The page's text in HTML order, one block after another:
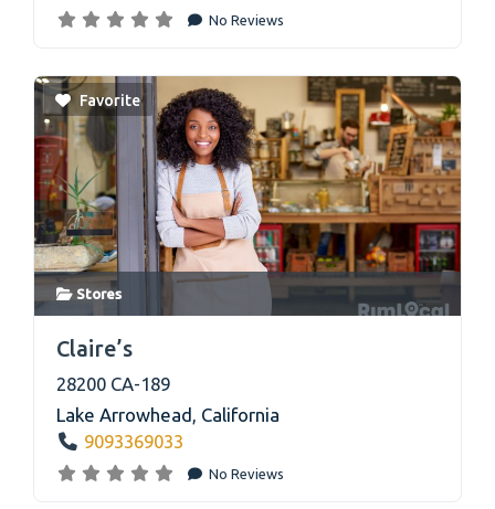
No Reviews
Favorite
Stores
Claire’s
28200 CA-189
Lake Arrowhead , California
9093369033
No Reviews